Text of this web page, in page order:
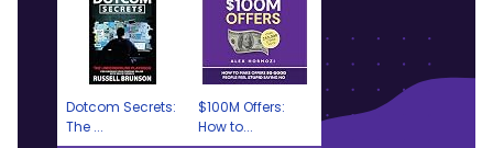
Dotcom Secrets:
The ...
$100M Offers:
How to...